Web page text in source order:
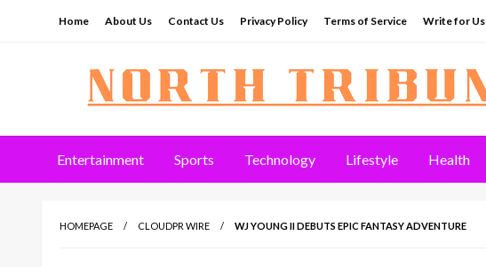
Home About Us Contact Us Privacy Policy Terms of Service Write for Us
North Tribune
Entertainment Sports Technology Lifestyle Health
HOMEPAGE CLOUDPR WIRE WJ YOUNG II DEBUTS EPIC FANTASY ADVENTURE